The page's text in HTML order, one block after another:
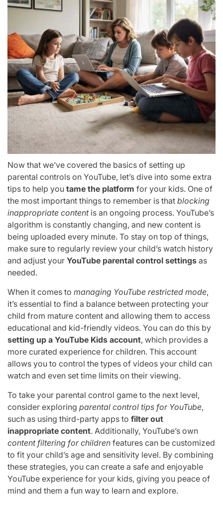
Now that we’ve covered the basics of setting up
parental controls on YouTube, let’s dive into some extra
tips to help you tame the platform for your kids. One of
the most important things to remember is that blocking
inappropriate contentis an ongoing process. YouTube’s
algorithm is constantly changing, and new content is
being uploaded every minute. To stay on top of things,
make sure to regularly review your child’s watch history
and adjust your YouTube parental control settings as
needed.
When it comes to managing YouTube restricted mode,
it’s essential to find a balance between protecting your
child from mature content and allowing them to access
educational and kid-friendly videos. You can do this by
setting up a YouTube Kids account, which provides a
more curated experience for children. This account
allows you to control the types of videos your child can
watch and even set time limits on their viewing.
To take your parental control game to the next level,
consider exploring parental control tips for YouTube,
such as using third-party apps to filter out
inappropriate content. Additionally, YouTube’s own
content filtering for children features can be customized
to fit your child’s age and sensitivity level. By combining
these strategies, you can create a safe and enjoyable
YouTube experience for your kids, giving you peace of
mind and them a fun way to learn and explore.